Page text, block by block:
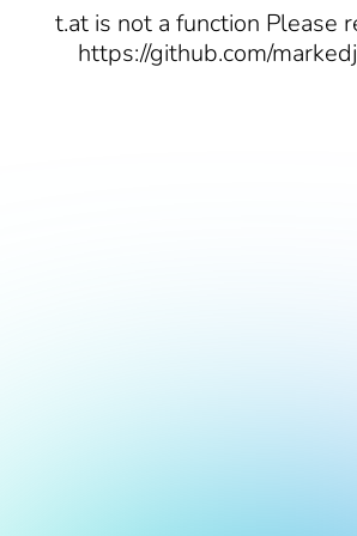
t.at is not a function Please
https://github.com/